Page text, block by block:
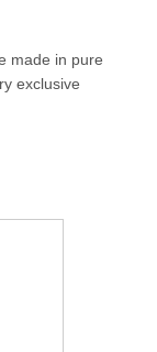
made in pure
exclusive